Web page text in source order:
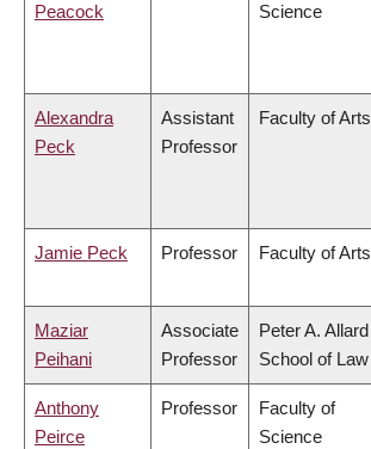
Peacock
Science
Alexandra
Peck
Assistant
Professor
Faculty of Arts
Jamie Peck Professor Faculty of Arts
Maziar
Peihani
Associate
Professor
Peter A. Allard
School of Law
Anthony
Peirce
Professor
Faculty of
Science